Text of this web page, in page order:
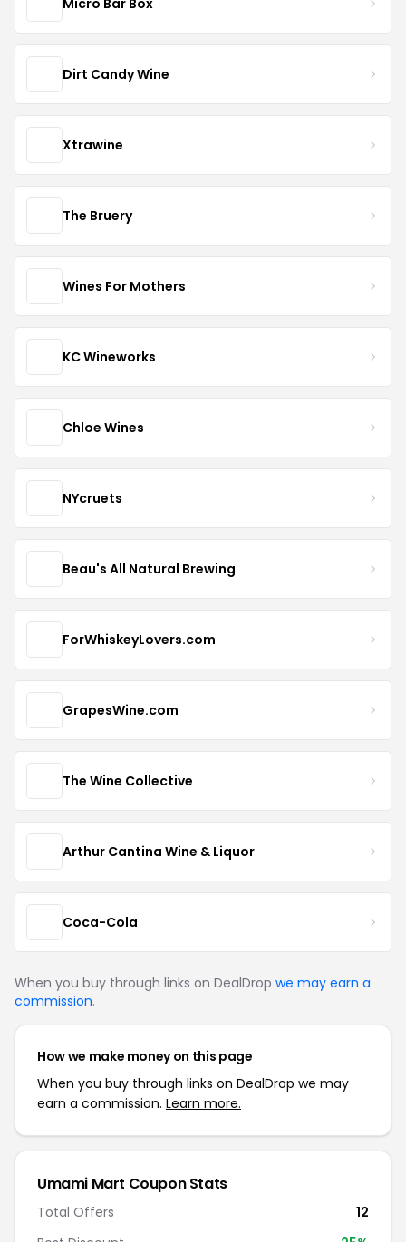
Dirt Candy Wine
Xtrawine
The Bruery
Wines For Mothers
KC Wineworks
Chloe Wines
NYcruets
Beau's All Natural Brewing
ForWhiskeyLovers.com
GrapesWine.com
The Wine Collective
Arthur Cantina Wine & Liquor
Coca-Cola
When you buy through links on DealDrop we may earn a
commission.
How we make money on this page
When you buy through links on DealDrop we may
earn a commission. Learn more.
Umami Mart Coupon Stats
Total Offers
12